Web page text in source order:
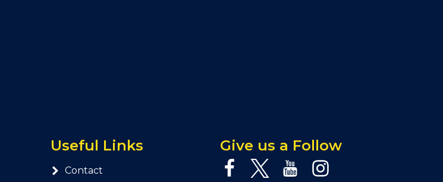
Useful Links
Contact
Give us a Follow